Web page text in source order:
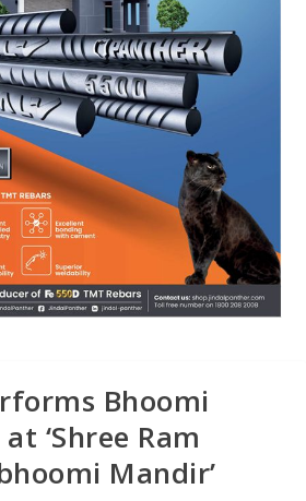
Bhoomi
‘Shree Ram
Mandir’